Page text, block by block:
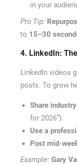
in your
Pro Tip:
to 15–30
4. LinkedIn:
LinkedIn videos
posts. To grow
Share
for 2026”).
Use a
Post mid-
Example: Gary